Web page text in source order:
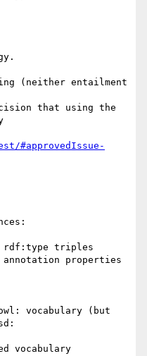
(neither entailment
that using the
#approvedIssue-
rdf:type triples
properties
vocabulary (but
vocabulary